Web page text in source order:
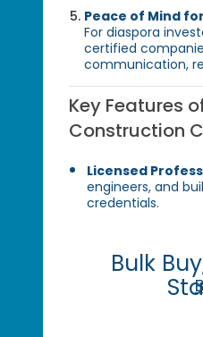
Peace of Mind
For diaspora
certified
communication,
Key Features
Construction
Licensed
engineers, and
credentials.
Bulk